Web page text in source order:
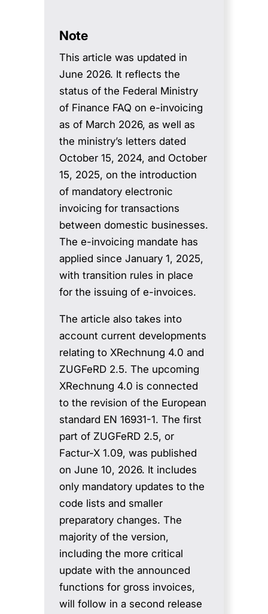
Note
This article was updated in
June 2026. It reflects the
status of the Federal Ministry
of Finance FAQ on e-invoicing
as of March 2026, as well as
the ministry’s letters dated
October 15, 2024, and October
15, 2025, on the introduction
of mandatory electronic
invoicing for transactions
between domestic businesses.
The e-invoicing mandate has
applied since January 1, 2025,
with transition rules in place
for the issuing of e-invoices.
The article also takes into
account current developments
relating to XRechnung 4.0 and
ZUGFeRD 2.5. The upcoming
XRechnung 4.0 is connected
to the revision of the European
standard EN 16931-1. The first
part of ZUGFeRD 2.5, or
Factur-X 1.09, was published
on June 10, 2026. It includes
only mandatory updates to the
code lists and smaller
preparatory changes. The
majority of the version,
including the more critical
update with the announced
functions for gross invoices,
will follow in a second release